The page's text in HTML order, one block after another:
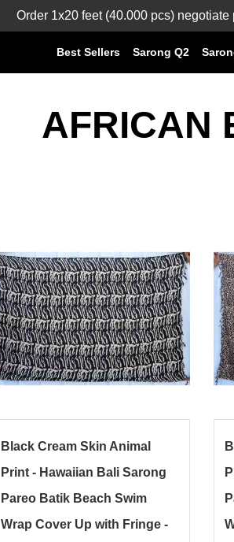
Order 1x20 feet (40.000 pcs) negotiate
Best Sellers Sarong Q2
AFRICAN
Black Cream Skin Animal
Print - Hawaiian Bali Sarong
Pareo Batik Beach Swim
Wrap Cover Up with Fringe -